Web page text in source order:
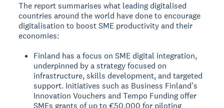
The report summarises what leading digitalised
countries around the world have done to encourage
digitalisation to boost SME productivity and their
economies:
Finland has a focus on SME digital integration,
underpinned by a strategy focused on
infrastructure, skills development, and targeted
support. Initiatives such as Business Finland’s
Innovation Vouchers and Tempo Funding offer
SMEs grants of up to €50,000 for piloting